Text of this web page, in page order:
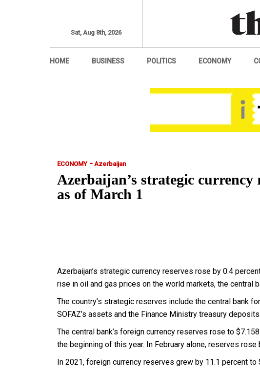
Sat, Aug 8th, 2026
HOME BUSINESS POLITICS ECONOMY
ECONOMY - Azerbaijan
Azerbaijan’s strategic currency
as of March 1
Azerbaijan’s strategic currency reserves rose by 0.4
rise in oil and gas prices on the world markets, the central
The country’s strategic reserves include the central bank
SOFAZ’s assets and the Finance Ministry treasury deposits.
The central bank’s foreign currency reserves rose to
the beginning of this year. In February alone, reserves rose
In 2021, foreign currency reserves grew by 11.1 percent to